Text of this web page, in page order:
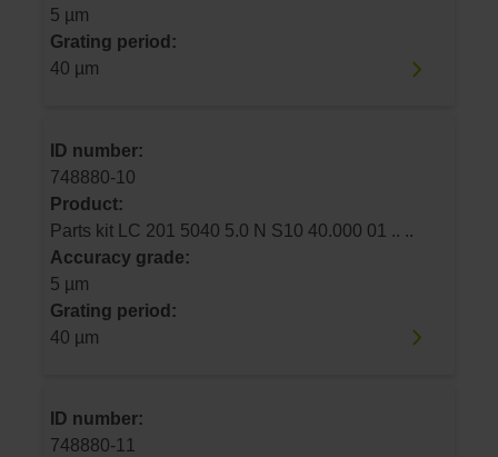
5 µm
Grating period:
40 µm
ID number:
748880-10
Product:
Parts kit LC 201 5040 5.0 N S10 40.000 01 .. ..
Accuracy grade:
5 µm
Grating period:
40 µm
ID number:
748880-11